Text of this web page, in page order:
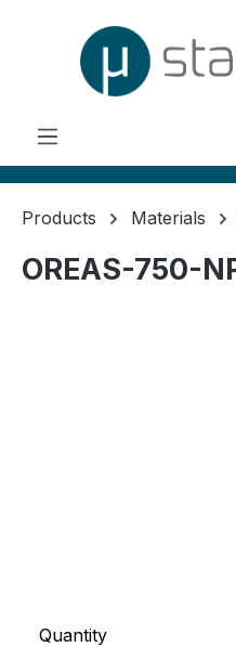
Products Materials
OREAS-750-
Quantity